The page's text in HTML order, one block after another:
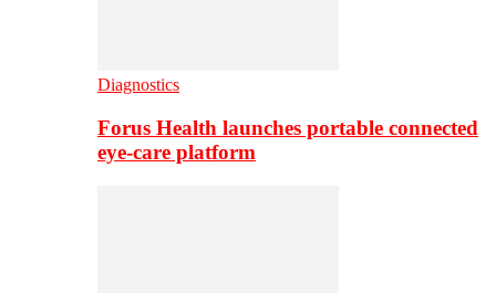
Diagnostics
Forus Health launches portable connected
eye-care platform